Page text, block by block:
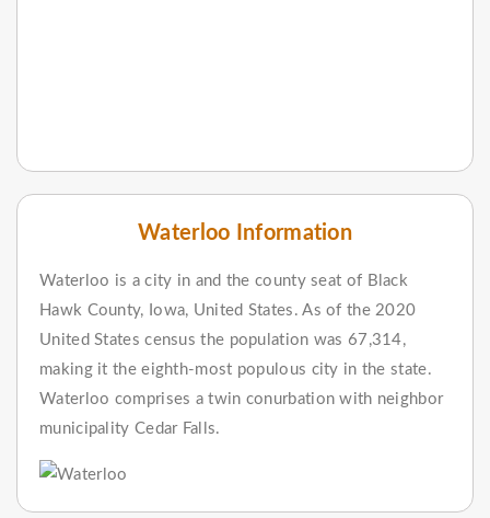
Waterloo Information
Waterloo is a city in and the county seat of Black
Hawk County, Iowa, United States. As of the 2020
United States census the population was 67,314,
making it the eighth-most populous city in the state.
Waterloo comprises a twin conurbation with neighbor
municipality Cedar Falls.